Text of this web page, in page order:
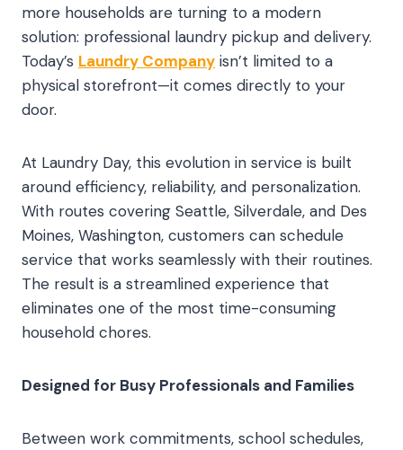
more households are turning to a modern
solution: professional laundry pickup and delivery.
Today’s Laundry Company isn’t limited to a
physical storefront—it comes directly to your
door.
At Laundry Day, this evolution in service is built
around efficiency, reliability, and personalization.
With routes covering Seattle, Silverdale, and Des
Moines, Washington, customers can schedule
service that works seamlessly with their routines.
The result is a streamlined experience that
eliminates one of the most time-consuming
household chores.
Designed for Busy Professionals and Families
Between work commitments, school schedules,